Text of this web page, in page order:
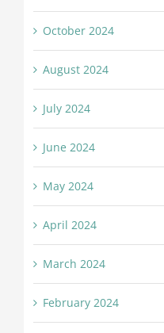
October 2024
August 2024
July 2024
June 2024
May 2024
April 2024
March 2024
February 2024